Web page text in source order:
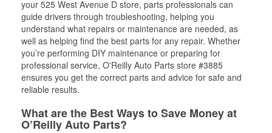
your 525 West Avenue D store, parts professionals can
guide drivers through troubleshooting, helping you
understand what repairs or maintenance are needed, as
well as helping find the best parts for any repair. Whether
you’re performing DIY maintenance or preparing for
professional service, O'Reilly Auto Parts store #3885
ensures you get the correct parts and advice for safe and
reliable results.
What are the Best Ways to Save Money at
O’Reilly Auto Parts?